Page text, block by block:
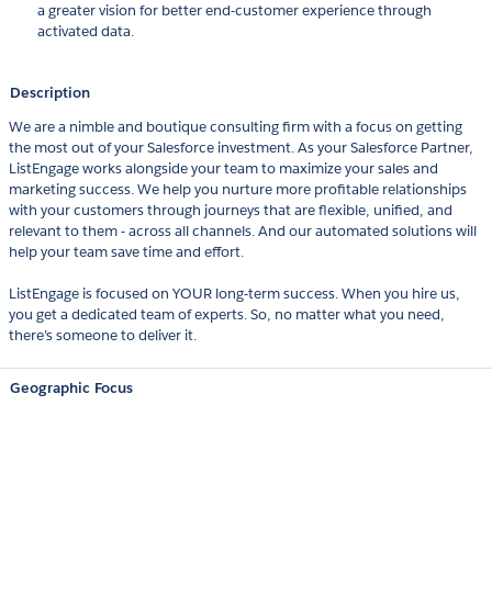
a greater vision for better end-customer experience through
activated data.
Description
We are a nimble and boutique consulting firm with a focus on getting
the most out of your Salesforce investment. As your Salesforce Partner,
ListEngage works alongside your team to maximize your sales and
marketing success. We help you nurture more profitable relationships
with your customers through journeys that are flexible, unified, and
relevant to them - across all channels. And our automated solutions will
help your team save time and effort.
ListEngage is focused on YOUR long-term success. When you hire us,
you get a dedicated team of experts. So, no matter what you need,
there’s someone to deliver it.
Geographic Focus